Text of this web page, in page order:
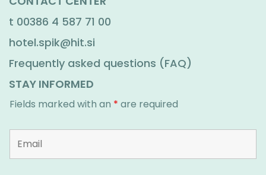
t 00386 4 587 71 00
hotel.spik@hit.si
Frequently asked questions (FAQ)
STAY INFORMED
Fields marked with an * are required